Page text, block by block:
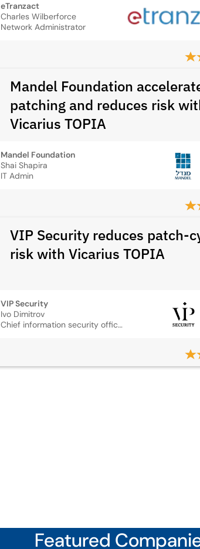
eTranzact
Charles Wilberforce
Network Administrator
Mandel Foundation
patching and reduces risk
Vicarius TOPIA
Mandel Foundation
Shai Shapira
IT Admin
VIP Security reduces patch-
risk with Vicarius TOPIA
VIP Security
Ivo Dimitrov
Chief information security officer
Featured